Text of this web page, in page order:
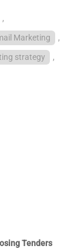
,
Marketing ,
strategy ,
Tenders